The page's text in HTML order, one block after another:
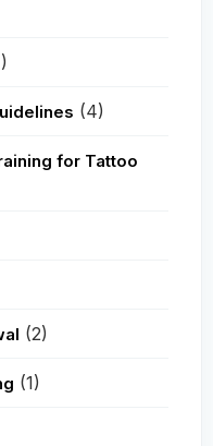
(4)
for Tattoo
(2)
(1)